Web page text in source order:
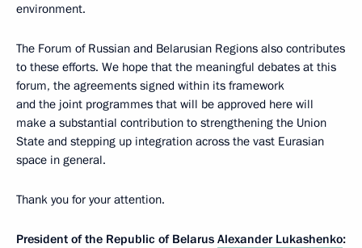
environment.
The Forum of Russian and Belarusian Regions also contributes
to these efforts. We hope that the meaningful debates at this
forum, the agreements signed within its framework
and the joint programmes that will be approved here will
make a substantial contribution to strengthening the Union
State and stepping up integration across the vast Eurasian
space in general.
Thank you for your attention.
President of the Republic of Belarus Alexander Lukashenko: